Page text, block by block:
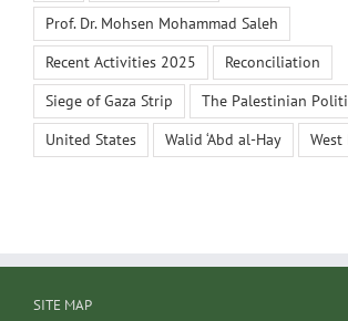
Prof. Dr. Mohsen Mohammad Saleh
Recent Activities 2025
Reconciliation
Siege of Gaza Strip
The Palestinian
United States
Walid ‘Abd al-Hay West
SITE MAP